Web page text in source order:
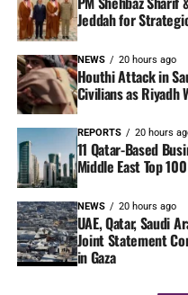
Jeddah for
NEWS 20 hours ago
Houthi Attack in
Civilians as Riyadh
REPORTS 20 hours
11 Qatar-Based
Middle East Top
NEWS 20 hours ago
UAE, Qatar, Saudi
Joint Statement
in Gaza